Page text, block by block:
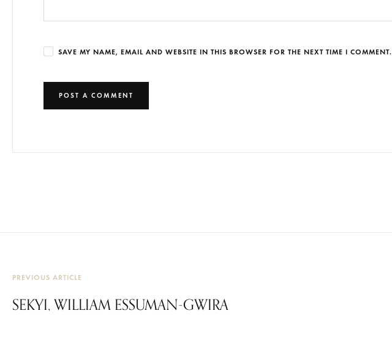
SAVE MY NAME, EMAIL AND WEBSITE IN THIS BROWSER FOR THE NEXT TIME I COMMENT.
PREVIOUS ARTICLE
SEKYI, WILLIAM ESSUMAN-GWIRA